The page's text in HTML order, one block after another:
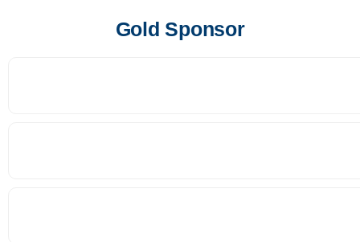
Gold Sponsor